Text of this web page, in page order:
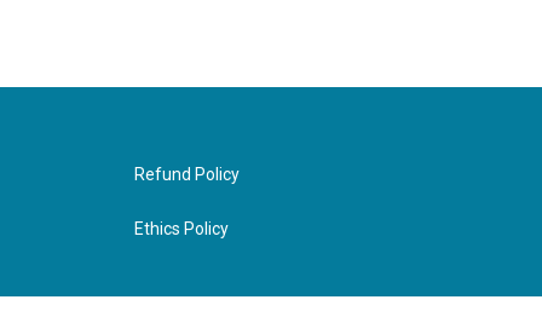
Refund Policy
Ethics Policy